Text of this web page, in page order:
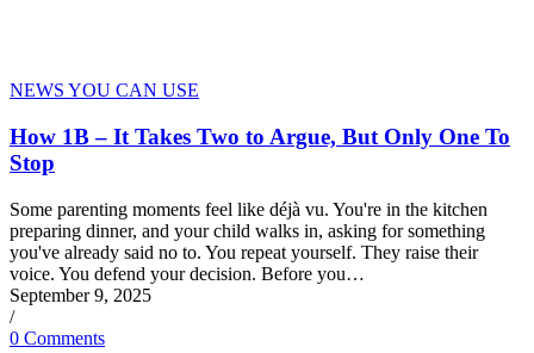
NEWS YOU CAN USE
How 1B – It Takes Two to Argue, But Only One To
Stop
Some parenting moments feel like déjà vu. You're in the kitchen
preparing dinner, and your child walks in, asking for something
you've already said no to. You repeat yourself. They raise their
voice. You defend your decision. Before you…
September 9, 2025
/
0 Comments